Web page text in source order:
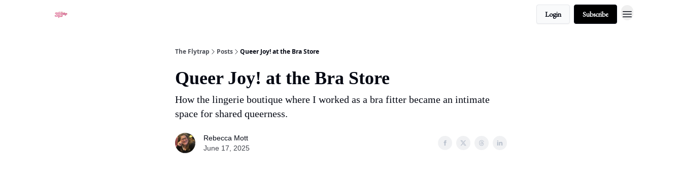
Login Subscribe
The Flytrap Posts Queer Joy! at the Bra Store
Queer Joy! at the Bra Store
How the lingerie boutique where I worked as a bra fitter became an intimate
space for shared queerness.
Rebecca Mott
June 17, 2025